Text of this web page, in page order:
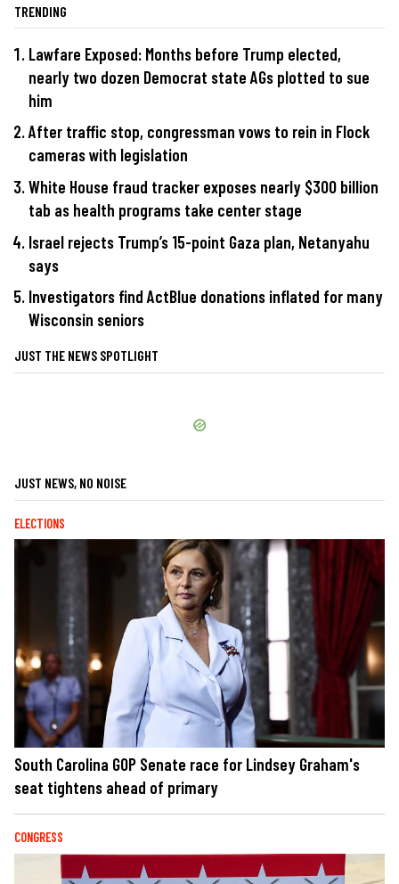
TRENDING
Lawfare Exposed: Months before Trump elected,
nearly two dozen Democrat state AGs plotted to sue
him
After traffic stop, congressman vows to rein in Flock
cameras with legislation
White House fraud tracker exposes nearly $300 billion
tab as health programs take center stage
Israel rejects Trump’s 15-point Gaza plan, Netanyahu
says
Investigators find ActBlue donations inflated for many
Wisconsin seniors
JUST THE NEWS SPOTLIGHT
JUST NEWS, NO NOISE
ELECTIONS
South Carolina GOP Senate race for Lindsey Graham's
seat tightens ahead of primary
CONGRESS